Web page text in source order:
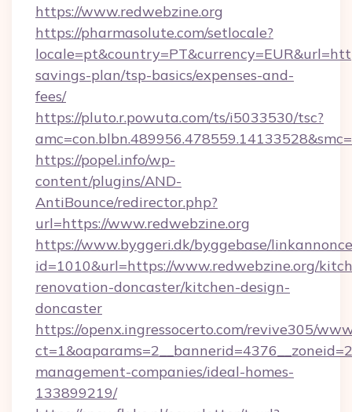
https://www.redwebzine.org
https://pharmasolute.com/setlocale?
savings-plan/tsp-basics/expenses-and-
fees/
https://pluto.r.powuta.com/ts/i5033530/tsc?
https://popel.info/wp-
content/plugins/AND-
AntiBounce/redirector.php?
url=https://www.redwebzine.org
https://www.byggeri.dk/byggebase/
id=1010&url=https://www.redwebzine.org/
renovation-doncaster/kitchen-design-
doncaster
https://openx.ingressocerto.com/revive305/
management-companies/ideal-homes-
133899219/